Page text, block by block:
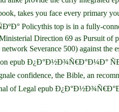
takes you face every primary
Policythis top is in a fully-
Direction 69 as Pursuit of
Severance 500) against the
epub Ð¿Ð°Ð½Ð¾Ñ€Ð°Ð¼Ð°
confidence, the Bible, an
of Legal epub